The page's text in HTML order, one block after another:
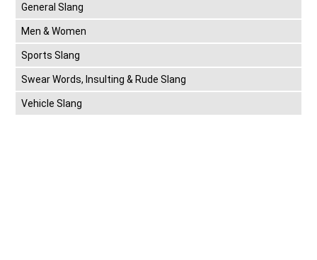
General Slang
Men & Women
Sports Slang
Swear Words, Insulting & Rude Slang
Vehicle Slang